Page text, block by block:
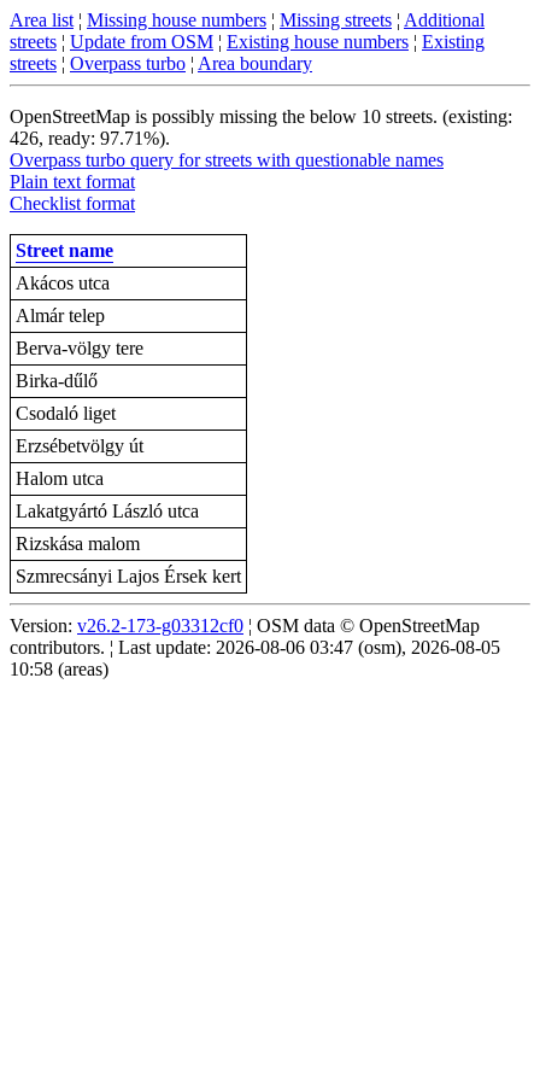
Area list ¦ Missing house numbers ¦ Missing streets ¦ Additional
streets ¦ Update from OSM ¦ Existing house numbers ¦ Existing
streets ¦ Overpass turbo ¦ Area boundary
OpenStreetMap is possibly missing the below 10 streets. (existing:
426, ready: 97.71%).
Overpass turbo query for streets with questionable names
Plain text format
Checklist format
Street name
Akácos utca
Almár telep
Berva-völgy tere
Birka-dűlő
Csodaló liget
Erzsébetvölgy út
Halom utca
Lakatgyártó László utca
Rizskása malom
Szmrecsányi Lajos Érsek kert
Version: v26.2-173-g03312cf0 ¦ OSM data © OpenStreetMap
contributors. ¦ Last update: 2026-08-06 03:47 (osm), 2026-08-05
10:58 (areas)